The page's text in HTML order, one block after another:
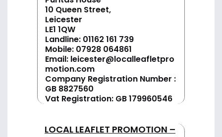
10 Queen Street,
Leicester
LE1 1QW
Landline: 01162 161 739
Mobile: 07928 064861
Email: leicester@localleafletpro
motion.com
Company Registration Number :
GB 8827560
Vat Registration: GB 179960546
LOCAL LEAFLET PROMOTION –